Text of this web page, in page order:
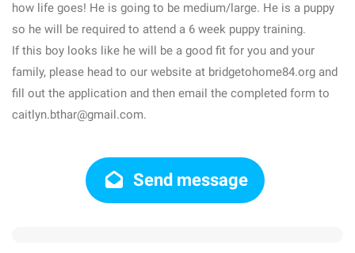
how life goes! He is going to be medium/large. He is a puppy
so he will be required to attend a 6 week puppy training.
If this boy looks like he will be a good fit for you and your
family, please head to our website at bridgetohome84.org and
fill out the application and then email the completed form to
caitlyn.bthar@gmail.com.
Send message